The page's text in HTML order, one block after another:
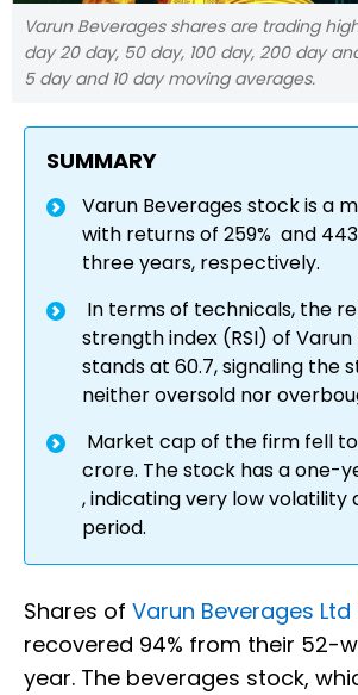
Varun Beverages shares are trading
day 20 day, 50 day, 100 day, 200 day
5 day and 10 day moving averages.
SUMMARY
Varun Beverages stock is a
with returns of 259% and
three years, respectively.
In terms of technicals, the
strength index (RSI) of
stands at 60.7, signaling the
neither oversold nor
Market cap of the firm fell to
crore. The stock has a one-
, indicating very low volatility
period.
Shares of Varun Beverages Ltd
recovered 94% from their 52-
year. The beverages stock,